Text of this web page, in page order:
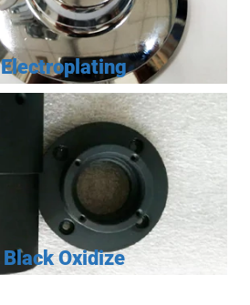
Electroplating
Black Oxidize